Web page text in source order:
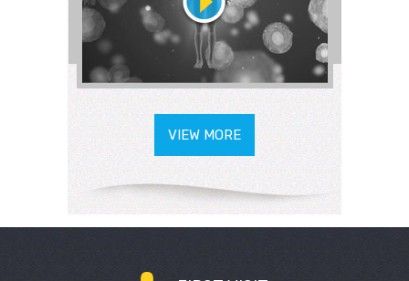
VIEW MORE